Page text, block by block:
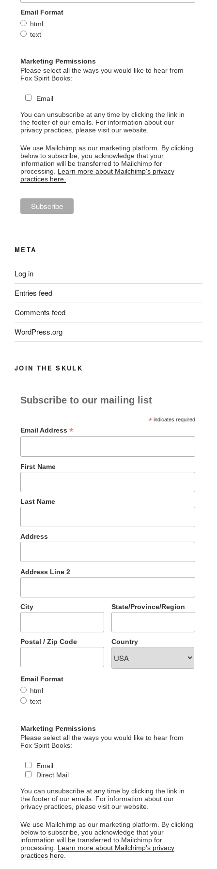
Email Format
html
text
Marketing Permissions
Please select all the ways you would like to hear from
Fox Spirit Books:
Email
You can unsubscribe at any time by clicking the link in
the footer of our emails. For information about our
privacy practices, please visit our website.
We use Mailchimp as our marketing platform. By clicking
below to subscribe, you acknowledge that your
information will be transferred to Mailchimp for
processing. Learn more about Mailchimp's privacy
practices here.
META
Log in
Entries feed
Comments feed
WordPress.org
JOIN THE SKULK
Subscribe to our mailing list
*indicates required
Email Address *
First Name
Last Name
Address
Address Line 2
City State/Province/Region
Postal / Zip Code Country
Email Format
html
text
Marketing Permissions
Please select all the ways you would like to hear from
Fox Spirit Books:
Email
Direct Mail
You can unsubscribe at any time by clicking the link in
the footer of our emails. For information about our
privacy practices, please visit our website.
We use Mailchimp as our marketing platform. By clicking
below to subscribe, you acknowledge that your
information will be transferred to Mailchimp for
processing. Learn more about Mailchimp's privacy
practices here.